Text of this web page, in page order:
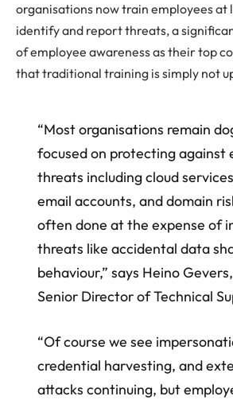
organisations now train employees
identify and report threats, a
of employee awareness as their top
that traditional training is simply not
“Most organisations remain
focused on protecting against
threats including cloud
email accounts, and domain
often done at the expense of
threats like accidental data
behaviour,” says Heino
Senior Director of Technical
“Of course we see
credential harvesting, and
attacks continuing, but